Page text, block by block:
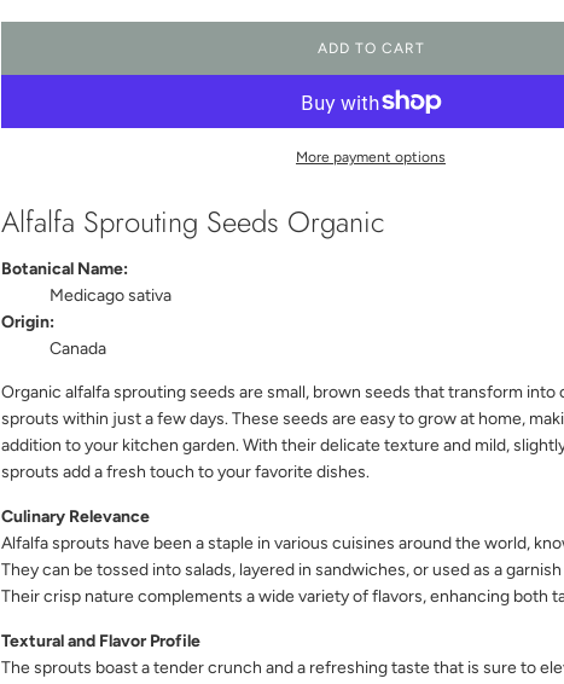
ADD TO CART
L
A
D
.
More payment options
Alfalfa Sprouting Seeds Organic
Botanical Name:
Medicago sativa
Origin:
Canada
Organic alfalfa sprouting seeds are small, brown seeds that transform
sprouts within just a few days. These seeds are easy to grow at home,
addition to your kitchen garden. With their delicate texture and mild,
sprouts add a fresh touch to your favorite dishes.
Culinary Relevance
Alfalfa sprouts have been a staple in various cuisines around the world,
They can be tossed into salads, layered in sandwiches, or used as a
Their crisp nature complements a wide variety of flavors, enhancing both
Textural and Flavor Profile
The sprouts boast a tender crunch and a refreshing taste that is sure to